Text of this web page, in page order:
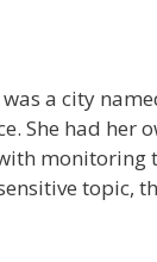
a city
She had her
monitoring
topic,